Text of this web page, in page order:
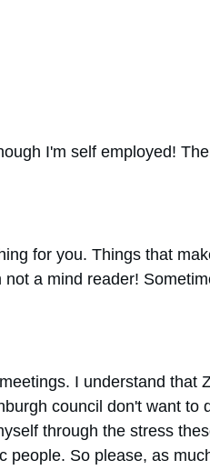
I'm self employed!
for you. Things that
not a mind reader!
I understand that
council don't want to
through the stress
So please, as